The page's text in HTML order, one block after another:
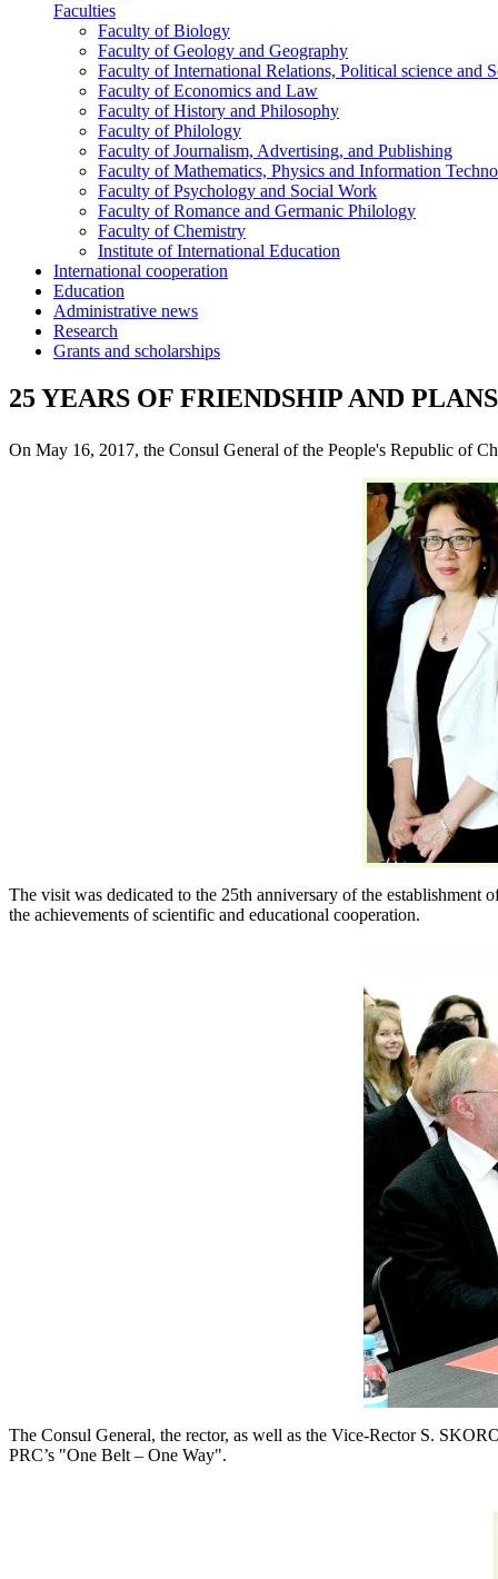
Faculties
Faculty of Biology
Faculty of Geology and Geography
Faculty of International Relations, Political science and
Faculty of Economics and Law
Faculty of History and Philosophy
Faculty of Philology
Faculty of Journalism, Advertising, and Publishing
Faculty of Mathematics, Physics and Information
Faculty of Psychology and Social Work
Faculty of Romance and Germanic Philology
Faculty of Chemistry
Institute of International Education
International cooperation
Education
Administrative news
Research
Grants and scholarships
25 YEARS OF FRIENDSHIP AND
On May 16, 2017, the Consul General of the People's Republic of
The visit was dedicated to the 25th anniversary of the
the achievements of scientific and educational cooperation.
The Consul General, the rector, as well as the Vice-Rector S.
PRC’s "One Belt – One Way".